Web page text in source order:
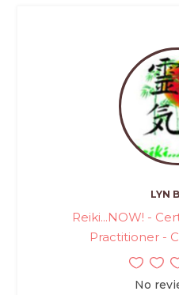
LYN
Reiki...NOW! -
Practitioner -
No